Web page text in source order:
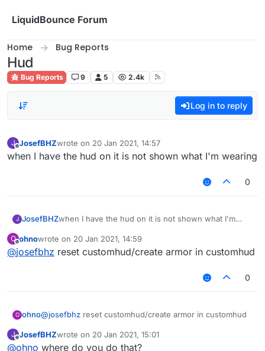
LiquidBounce Forum
Home Bug Reports
Hud
Bug Reports 9 5 2.4k
Log in to reply
J
Offline
JosefBHZwrote on 20 Jan 2021, 14:57
last edited by
when I have the hud on it is not shown what I'm wearing
0
J JosefBHZwhen I have the hud on it is not shown what I'm
O
Offline
ohnowrote on 20 Jan 2021, 14:59
last edited by
@josefbhz reset customhud/create armor in customhud
0
O ohno@josefbhz reset customhud/create armor in customhud
J
Offline
JosefBHZwrote on 20 Jan 2021, 15:01
last edited by
@ohno where do you do that?